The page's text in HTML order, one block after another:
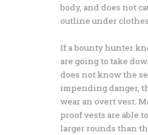
body, and does not
outline under
If a bounty hunter
are going to take
does not know the
impending danger,
wear an overt vest.
proof vests are able
larger rounds than